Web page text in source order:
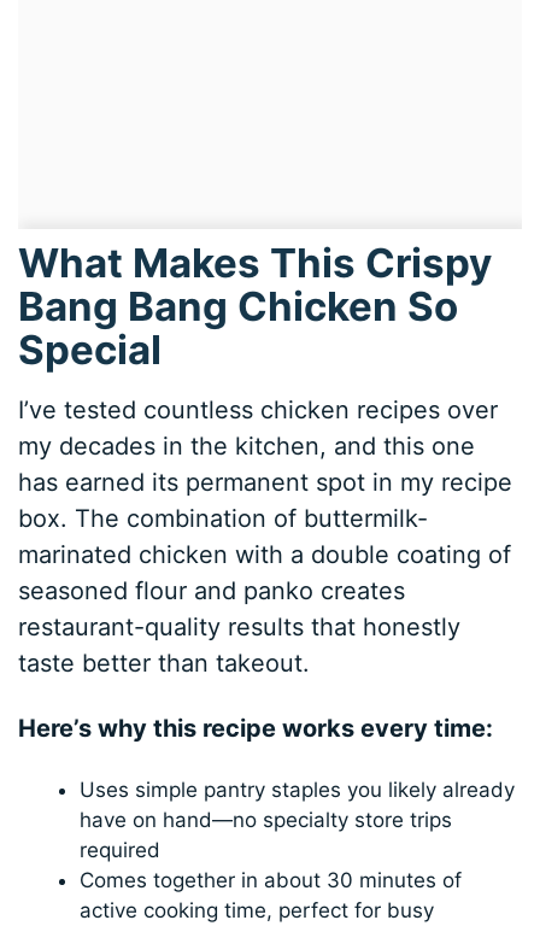
What Makes This Crispy
Bang Bang Chicken So
Special
I’ve tested countless chicken recipes over
my decades in the kitchen, and this one
has earned its permanent spot in my recipe
box. The combination of buttermilk-
marinated chicken with a double coating of
seasoned flour and panko creates
restaurant-quality results that honestly
taste better than takeout.
Here’s why this recipe works every time:
Uses simple pantry staples you likely already
have on hand—no specialty store trips
required
Comes together in about 30 minutes of
active cooking time, perfect for busy